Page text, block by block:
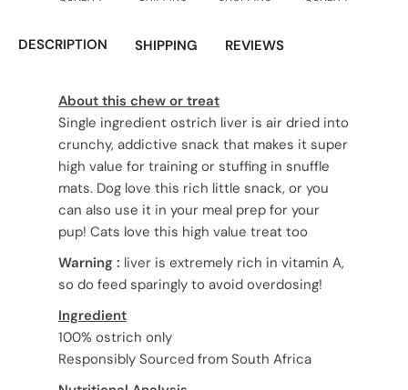
DESCRIPTION SHIPPING REVIEWS
About this chew or treat
Single ingredient ostrich liver is air dried into
crunchy, addictive snack that makes it super
high value for training or stuffing in snuffle
mats. Dog love this rich little snack, or you
can also use it in your meal prep for your
pup! Cats love this high value treat too
Warning : liver is extremely rich in vitamin A,
so do feed sparingly to avoid overdosing!
Ingredient
100% ostrich only
Responsibly Sourced from South Africa